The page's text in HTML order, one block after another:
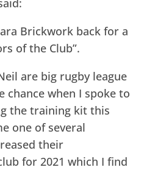
Brickwork back for a
of the Club”.
are big rugby league
chance when I spoke to
the training kit this
one of several
their
for 2021 which I find